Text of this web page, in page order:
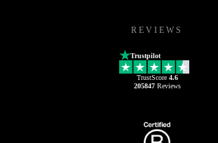
REVIEWS
Trustpilot
TrustScore 4.6
205847Reviews